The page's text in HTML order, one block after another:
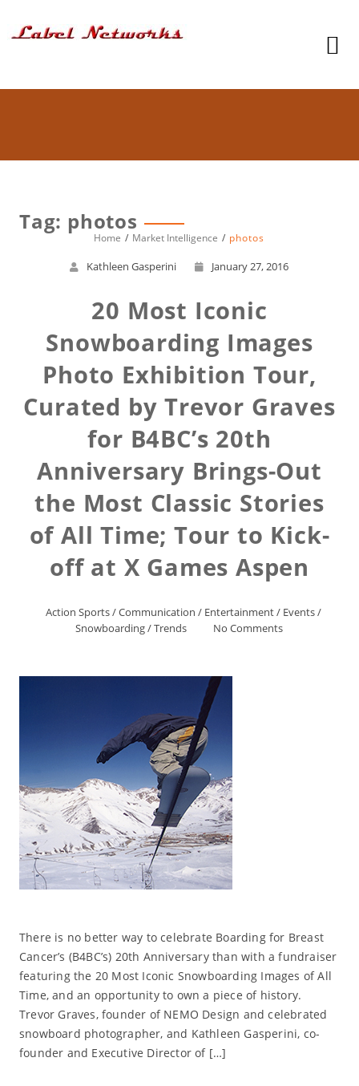
Tag: photos
Home Market Intelligence photos
Kathleen Gasperini January 27, 2016
20 Most Iconic
Snowboarding Images
Photo Exhibition Tour,
Curated by Trevor Graves
for B4BC’s 20th
Anniversary Brings-Out
the Most Classic Stories
of All Time; Tour to Kick-
off at X Games Aspen
Action Sports/Communication / Entertainment/ Events/
Snowboarding/Trends No Comments
There is no better way to celebrate Boarding for Breast
Cancer’s (B4BC’s) 20th Anniversary than with a fundraiser
featuring the 20 Most Iconic Snowboarding Images of All
Time, and an opportunity to own a piece of history.
Trevor Graves, founder of NEMO Design and celebrated
snowboard photographer, and Kathleen Gasperini, co-
founder and Executive Director of […]